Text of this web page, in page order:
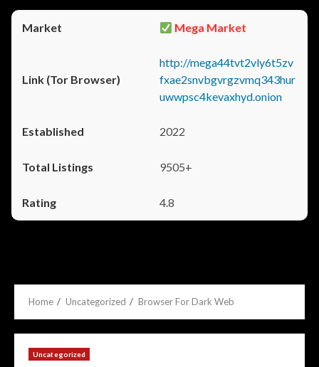
Mega Market
http://mega44tvt2vly6t5zv
fxae2snvbgvrgzvmq343hur
uwwpsc4kevaxhyd.onion
2022
9505+
4.8
Home Uncategorized Browser For Dark Web
Uncategorized